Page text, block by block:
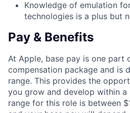
Knowledge of emulation
technologies is a plus but
Pay & Benefits
At Apple, base pay is one part
compensation package and is
range. This provides the
you grow and develop within a
range for this role is between